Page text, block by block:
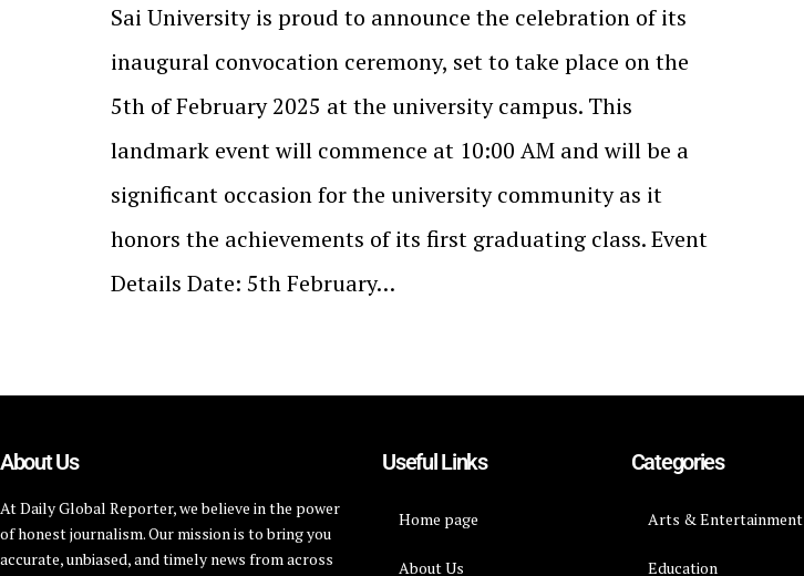
Sai University is proud to announce the celebration of its
inaugural convocation ceremony, set to take place on the
5th of February 2025 at the university campus. This
landmark event will commence at 10:00 AM and will be a
significant occasion for the university community as it
honors the achievements of its first graduating class. Event
Details Date: 5th February…
About Us
At Daily Global Reporter, we believe in the power
of honest journalism. Our mission is to bring you
accurate, unbiased, and timely news from across
Useful Links
Home page
About Us
Categories
Arts & Entertainment
Education